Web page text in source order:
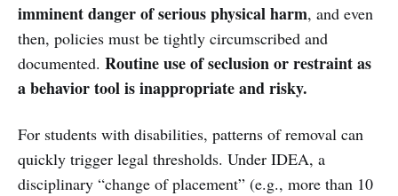
imminent danger of serious physical harm, and even
then, policies must be tightly circumscribed and
documented. Routine use of seclusion or restraint as
a behavior tool is inappropriate and risky.
For students with disabilities, patterns of removal can
quickly trigger legal thresholds. Under IDEA, a
disciplinary “change of placement” (e.g., more than 10